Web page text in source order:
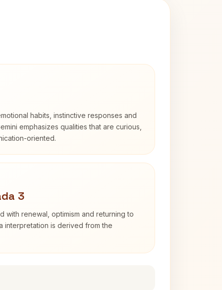
habits, instinctive responses and
emphasizes qualities that are curious,
oriented.
3
with renewal, optimism and returning to
interpretation is derived from the